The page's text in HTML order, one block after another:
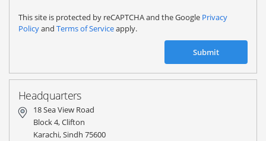
This site is protected by reCAPTCHA and the Google Privacy
Policyand Terms of Serviceapply.
Submit
Headquarters
18 Sea View Road
Block 4, Clifton
Karachi, Sindh 75600